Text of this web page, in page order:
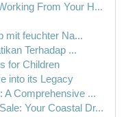
From Your H...
mit feuchter Na...
Terhadap ...
for Children
into its Legacy
A Comprehensive ...
Your Coastal Dr...